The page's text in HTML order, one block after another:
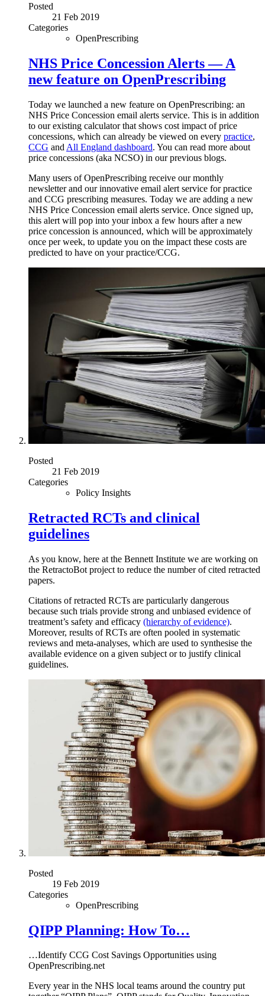
Posted
21 Feb 2019
Categories
OpenPrescribing
NHS Price Concession Alerts — A
new feature on OpenPrescribing
Today we launched a new feature on OpenPrescribing: an
NHS Price Concession email alerts service. This is in addition
to our existing calculator that shows cost impact of price
concessions, which can already be viewed on every practice,
CCG and All England dashboard. You can read more about
price concessions (aka NCSO) in our previous blogs.
Many users of OpenPrescribing receive our monthly
newsletter and our innovative email alert service for practice
and CCG prescribing measures. Today we are adding a new
NHS Price Concession email alerts service. Once signed up,
this alert will pop into your inbox a few hours after a new
price concession is announced, which will be approximately
once per week, to update you on the impact these costs are
predicted to have on your practice/CCG.
Posted
21 Feb 2019
Categories
Policy Insights
Retracted RCTs and clinical
guidelines
As you know, here at the Bennett Institute we are working on
the RetractoBot project to reduce the number of cited retracted
papers.
Citations of retracted RCTs are particularly dangerous
because such trials provide strong and unbiased evidence of
treatment’s safety and efficacy (hierarchy of evidence).
Moreover, results of RCTs are often pooled in systematic
reviews and meta-analyses, which are used to synthesise the
available evidence on a given subject or to justify clinical
guidelines.
Posted
19 Feb 2019
Categories
OpenPrescribing
QIPP Planning: How To…
…Identify CCG Cost Savings Opportunities using
OpenPrescribing.net
Every year in the NHS local teams around the country put